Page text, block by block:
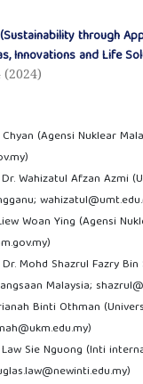
through
Innovations and Life
(2024)
(Agensi Nuklear
Wahizatul Afzan Azmi
Woan Ying (Agensi
Mohd Shazrul Fazry Bin
Malaysia;
Binti Othman
Sie Nguong (Inti